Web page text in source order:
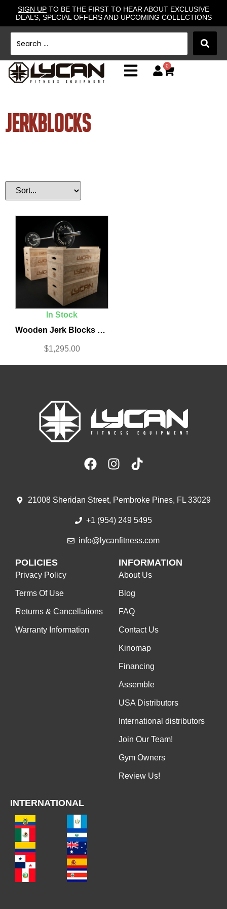
SIGN UP TO BE THE FIRST TO HEAR ABOUT EXCLUSIVE
DEALS, SPECIAL OFFERS AND UPCOMING COLLECTIONS
0
jerkblocks
In Stock
Wooden Jerk Blocks Set
$1,295.00
21008 Sheridan Street, Pembroke Pines, FL 33029
+1 (954) 249 5495
info@lycanfitness.com
POLICIES
Privacy Policy
Terms Of Use
Returns & Cancellations
Warranty Information
INFORMATION
About Us
Blog
FAQ
Contact Us
Kinomap
Financing
Assemble
USA Distributors
International distributors
Join Our Team!
Gym Owners
Review Us!
INTERNATIONAL